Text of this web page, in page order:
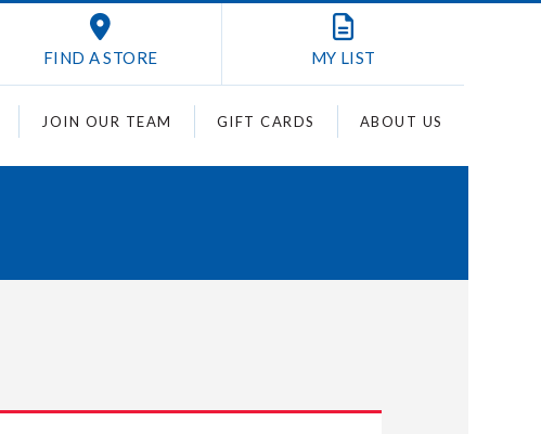
FIND A STORE MY LIST
JOIN OUR TEAM GIFT CARDS ABOUT US